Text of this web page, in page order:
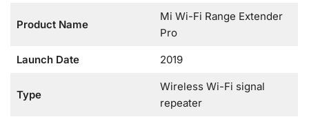
Product Name
Mi Wi-Fi Range Extender
Pro
Launch Date 2019
Type
Wireless Wi-Fi signal
repeater